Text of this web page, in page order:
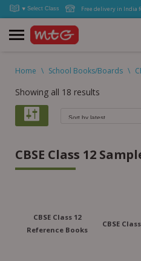
Free delivery in India
Home \ School Books/Boards \
Showing all 18 results
CBSE Class 12
CBSE Class 12
Reference Books
CBSE